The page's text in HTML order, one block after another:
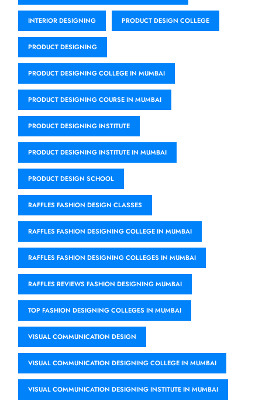
INTERIOR DESIGNING PRODUCT DESIGN COLLEGE
PRODUCT DESIGNING
PRODUCT DESIGNING COLLEGE IN MUMBAI
PRODUCT DESIGNING COURSE IN MUMBAI
PRODUCT DESIGNING INSTITUTE
PRODUCT DESIGNING INSTITUTE IN MUMBAI
PRODUCT DESIGN SCHOOL
RAFFLES FASHION DESIGN CLASSES
RAFFLES FASHION DESIGNING COLLEGE IN MUMBAI
RAFFLES FASHION DESIGNING COLLEGES IN MUMBAI
RAFFLES REVIEWS FASHION DESIGNING MUMBAI
TOP FASHION DESIGNING COLLEGES IN MUMBAI
VISUAL COMMUNICATION DESIGN
VISUAL COMMUNICATION DESIGNING COLLEGE IN MUMBAI
VISUAL COMMUNICATION DESIGNING INSTITUTE IN MUMBAI